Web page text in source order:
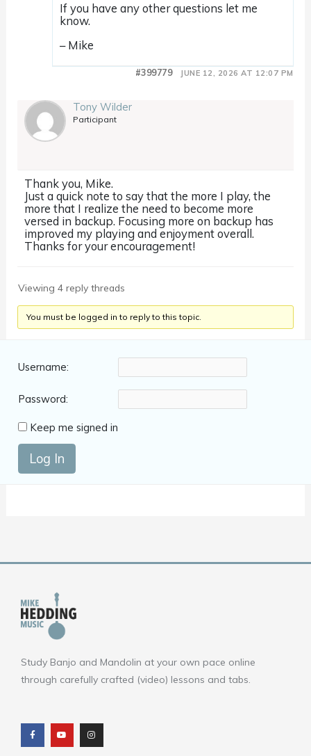
If you have any other questions let me
know.
– Mike
JUNE 12, 2026 AT 12:07 PM
#399779
Tony Wilder
Participant
Thank you, Mike.
Just a quick note to say that the more I play, the
more that I realize the need to become more
versed in backup. Focusing more on backup has
improved my playing and enjoyment overall.
Thanks for your encouragement!
Viewing 4 reply threads
You must be logged in to reply to this topic.
Username:
Password:
Keep me signed in
Log In
Study Banjo and Mandolin at your own pace online
through carefully crafted (video) lessons and tabs.
c
e
b
o
u
t
u
b
s
t
a
g